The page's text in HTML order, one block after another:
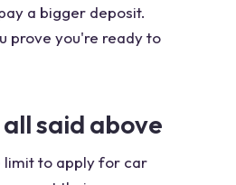
a bigger deposit.
prove you're ready to
said above
limit to apply for car